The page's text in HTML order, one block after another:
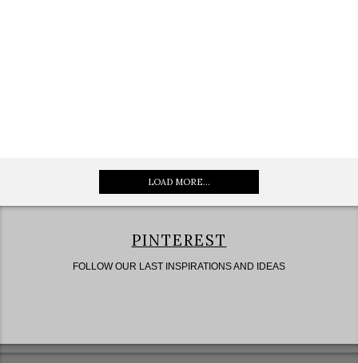
LOAD MORE...
PINTEREST
FOLLOW OUR LAST INSPIRATIONS AND IDEAS